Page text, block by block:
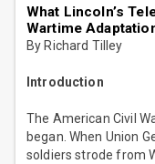
What Lincoln’s
Wartime
By Richard Tilley
Introduction
The American Civil
began. When Union
soldiers strode from